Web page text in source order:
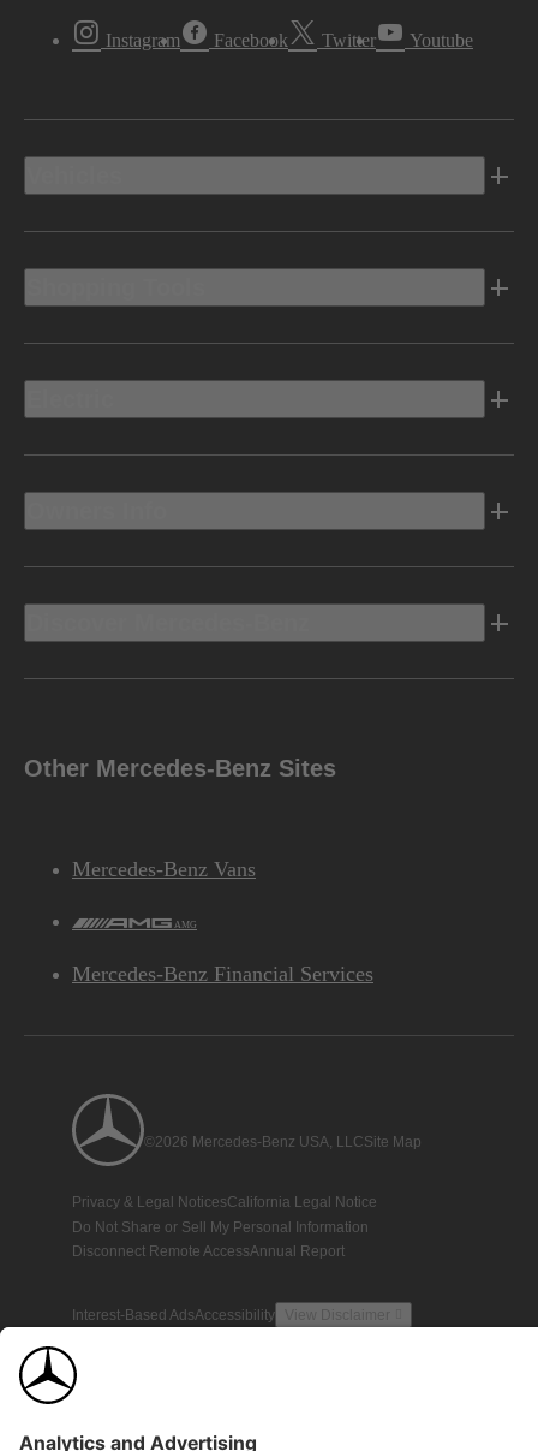
Instagram Facebook Twitter Youtube
Other Mercedes-Benz Sites
Mercedes-Benz Vans
AMG
Mercedes-Benz Financial Services
©2026 Mercedes-Benz USA, LLCSite Map
Privacy & Legal NoticesCalifornia Legal Notice
Do Not Share or Sell My Personal Information
Disconnect Remote AccessAnnual Report
Interest-Based AdsAccessibility View Disclaimer